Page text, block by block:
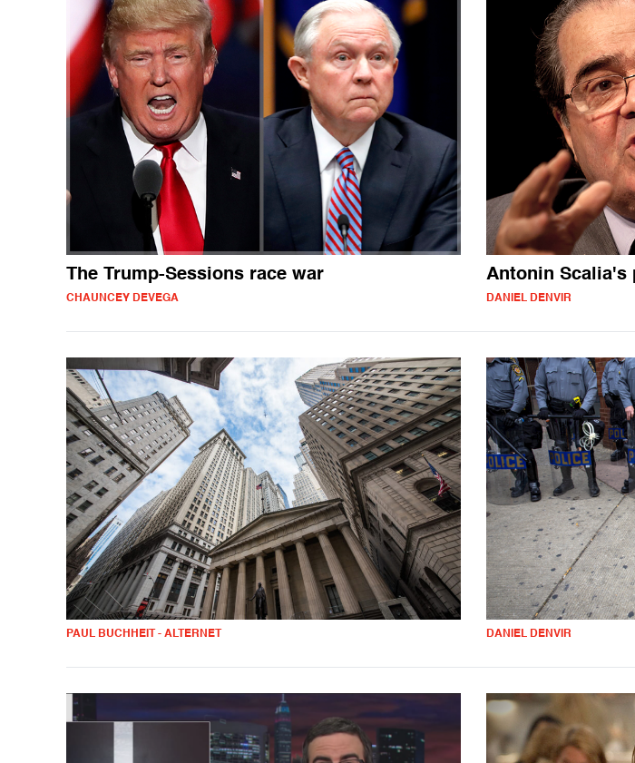
The Trump-Sessions race war
CHAUNCEY DEVEGA
Antonin Scalia's
DANIEL DENVIR
PAUL BUCHHEIT - ALTERNET DANIEL DENVIR